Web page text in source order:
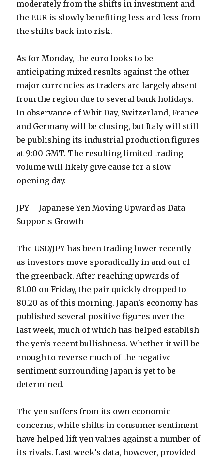
moderately from the shifts in investment and
the EUR is slowly benefiting less and less from
the shifts back into risk.
As for Monday, the euro looks to be
anticipating mixed results against the other
major currencies as traders are largely absent
from the region due to several bank holidays.
In observance of Whit Day, Switzerland, France
and Germany will be closing, but Italy will still
be publishing its industrial production figures
at 9:00 GMT. The resulting limited trading
volume will likely give cause for a slow
opening day.
JPY – Japanese Yen Moving Upward as Data
Supports Growth
The USD/JPY has been trading lower recently
as investors move sporadically in and out of
the greenback. After reaching upwards of
81.00 on Friday, the pair quickly dropped to
80.20 as of this morning. Japan’s economy has
published several positive figures over the
last week, much of which has helped establish
the yen’s recent bullishness. Whether it will be
enough to reverse much of the negative
sentiment surrounding Japan is yet to be
determined.
The yen suffers from its own economic
concerns, while shifts in consumer sentiment
have helped lift yen values against a number of
its rivals. Last week’s data, however, provided